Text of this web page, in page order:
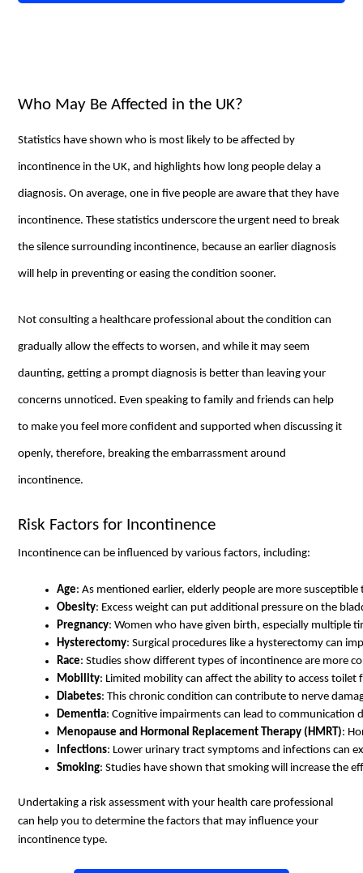
Who May Be Affected in the UK?
Statistics have shown who is most likely to be affected by
incontinence in the UK, and highlights how long people delay a
diagnosis. On average, one in five people are aware that they have
incontinence. These statistics underscore the urgent need to break
the silence surrounding incontinence, because an earlier diagnosis
will help in preventing or easing the condition sooner.
Not consulting a healthcare professional about the condition can
gradually allow the effects to worsen, and while it may seem
daunting, getting a prompt diagnosis is better than leaving your
concerns unnoticed. Even speaking to family and friends can help
to make you feel more confident and supported when discussing it
openly, therefore, breaking the embarrassment around
incontinence.
Risk Factors for Incontinence
Incontinence can be influenced by various factors, including:
Age: As mentioned earlier, elderly people are more
Obesity: Excess weight can put additional pressure on the
Pregnancy: Women who have given birth, especially multiple
Hysterectomy: Surgical procedures like a hysterectomy can
Race: Studies show different types of incontinence are more
Mobility: Limited mobility can affect the ability to access toilet
Diabetes: This chronic condition can contribute to nerve
Dementia: Cognitive impairments can lead to communication
Menopause and Hormonal Replacement Therapy (HMRT):
Infections: Lower urinary tract symptoms and infections can
Smoking: Studies have shown that smoking will increase the
Undertaking a risk assessment with your health care professional
can help you to determine the factors that may influence your
incontinence type.